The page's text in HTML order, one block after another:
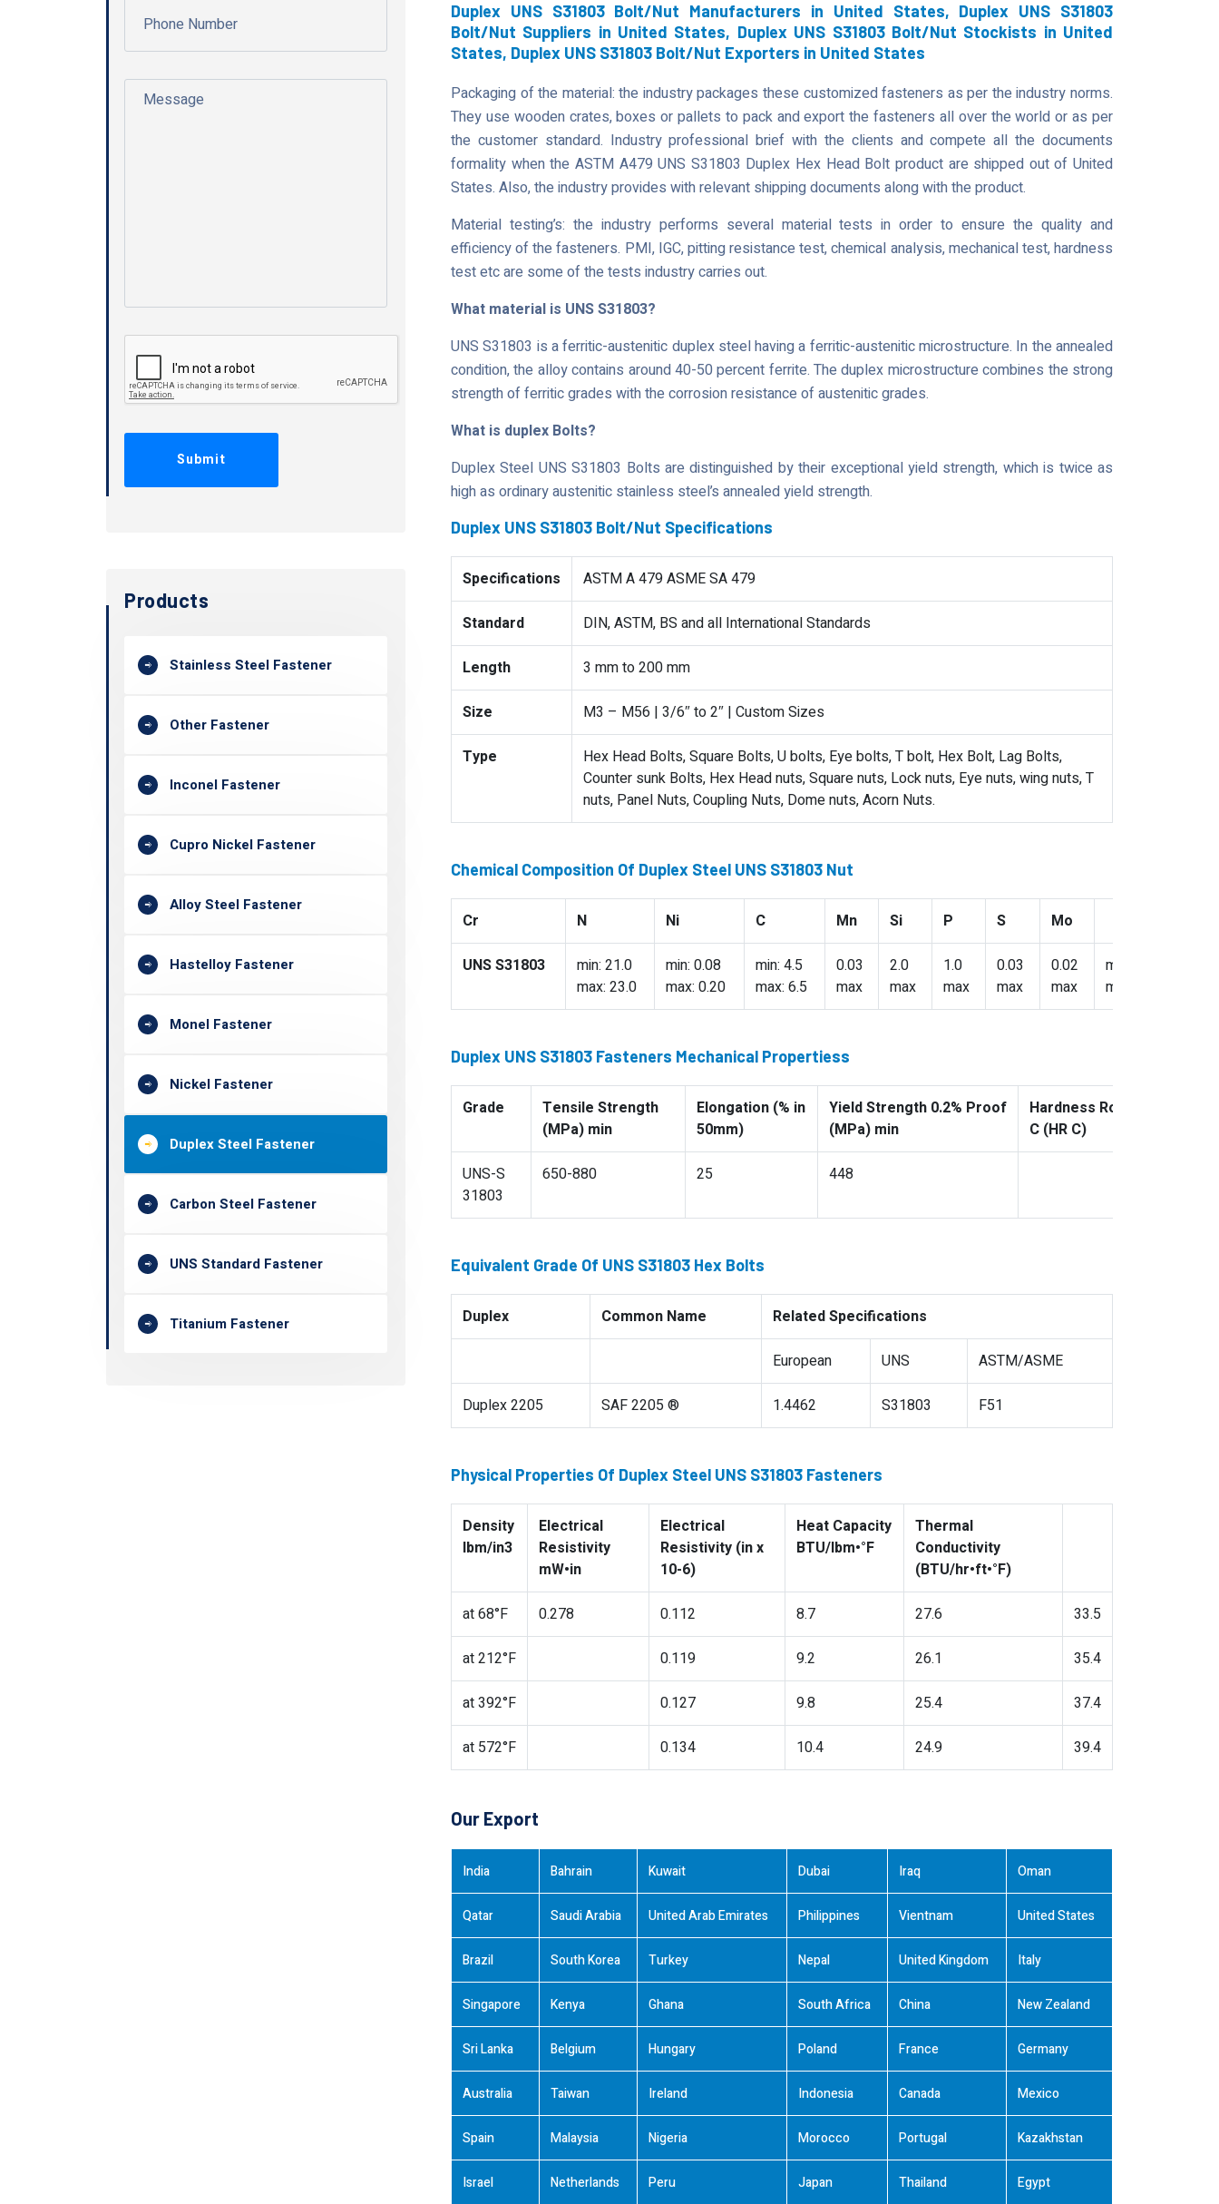
Products
Stainless Steel Fastener
Other Fastener
Inconel Fastener
Cupro Nickel Fastener
Alloy Steel Fastener
Hastelloy Fastener
Monel Fastener
Nickel Fastener
Duplex Steel Fastener
Carbon Steel Fastener
UNS Standard Fastener
Titanium Fastener
Duplex UNS S31803 Bolt/Nut Manufacturers in United States, Duplex UNS S31803
Bolt/Nut Suppliers in United States, Duplex UNS S31803 Bolt/Nut Stockists in United
States, Duplex UNS S31803 Bolt/Nut Exporters in United States
Packaging of the material: the industry packages these customized fasteners as per the industry norms.
They use wooden crates, boxes or pallets to pack and export the fasteners all over the world or as per
the customer standard. Industry professional brief with the clients and compete all the documents
formality when the ASTM A479 UNS S31803 Duplex Hex Head Bolt product are shipped out of United
States. Also, the industry provides with relevant shipping documents along with the product.
Material testing’s: the industry performs several material tests in order to ensure the quality and
efficiency of the fasteners. PMI, IGC, pitting resistance test, chemical analysis, mechanical test, hardness
test etc are some of the tests industry carries out.
What material is UNS S31803?
UNS S31803 is a ferritic-austenitic duplex steel having a ferritic-austenitic microstructure. In the annealed
condition, the alloy contains around 40-50 percent ferrite. The duplex microstructure combines the strong
strength of ferritic grades with the corrosion resistance of austenitic grades.
What is duplex Bolts?
Duplex Steel UNS S31803 Bolts are distinguished by their exceptional yield strength, which is twice as
high as ordinary austenitic stainless steel’s annealed yield strength.
Duplex UNS S31803 Bolt/Nut Specifications
Specifications ASTM A 479 ASME SA 479
Standard DIN, ASTM, BS and all International Standards
Length 3 mm to 200 mm
Size M3 – M56 | 3/6″ to 2″ | Custom Sizes
Type
Hex Head Bolts, Square Bolts, U bolts, Eye bolts, T bolt, Hex Bolt, Lag Bolts,
Counter sunk Bolts, Hex Head nuts, Square nuts, Lock nuts, Eye nuts, wing nuts, T
nuts, Panel Nuts, Coupling Nuts, Dome nuts, Acorn Nuts.
Chemical Composition Of Duplex Steel UNS S31803 Nut
Cr N Ni C Mn Si P S Mo
UNS S31803
min: 21.0
max: 23.0
min: 0.08
max: 0.20
min: 4.5
max: 6.5
0.03
max
2.0
max
1.0
max
0.03
max
0.02
max
min: 2.5
max: 3.5
Duplex UNS S31803 Fasteners Mechanical Propertiess
Grade
Tensile Strength
(MPa) min
Elongation (% in
50mm)
Yield Strength 0.2% Proof
(MPa) min
Hardness Rockwell
C (HR C)
UNS-S
31803
650-880 25 448
Equivalent Grade Of UNS S31803 Hex Bolts
Duplex Common Name Related Specifications
European UNS ASTM/ASME
Duplex 2205 SAF 2205 ® 1.4462 S31803 F51
Physical Properties Of Duplex Steel UNS S31803 Fasteners
Density
lbm/in3
Electrical
Resistivity
mW•in
Electrical
Resistivity (in x
10-6)
Heat Capacity
BTU/lbm•°F
Thermal
Conductivity
(BTU/hr•ft•°F)
at 68°F 0.278 0.112 8.7 27.6 33.5
at 212°F 0.119 9.2 26.1 35.4
at 392°F 0.127 9.8 25.4 37.4
at 572°F 0.134 10.4 24.9 39.4
Our Export
India Bahrain Kuwait Dubai Iraq Oman
Qatar Saudi Arabia United Arab Emirates Philippines Vientnam United States
Brazil South Korea Turkey Nepal United Kingdom Italy
Singapore Kenya Ghana South Africa China New Zealand
Sri Lanka Belgium Hungary Poland France Germany
Australia Taiwan Ireland Indonesia Canada Mexico
Spain Malaysia Nigeria Morocco Portugal Kazakhstan
Israel Netherlands Peru Japan Thailand Egypt